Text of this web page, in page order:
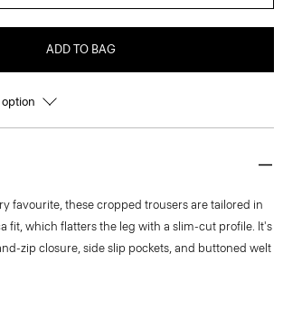
ADD TO BAG
favourite, these cropped trousers are tailored in
fit, which flatters the leg with a slim-cut profile. It's
zip closure, side slip pockets, and buttoned welt